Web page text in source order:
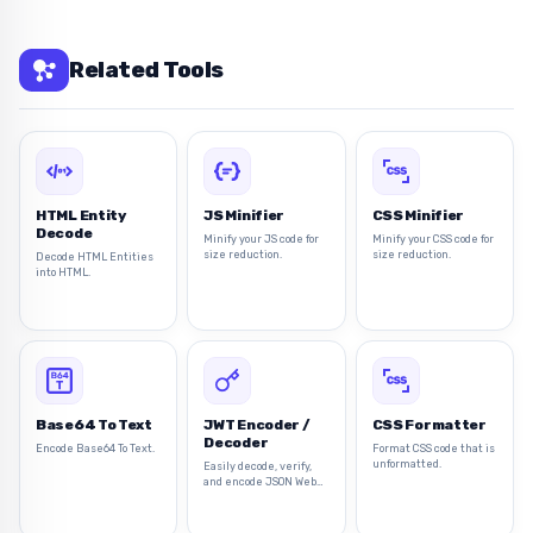
Related Tools
HTML Entity
Decode
Decode HTML Entities
into HTML.
JS Minifier
Minify your JS code for
size reduction.
CSS Minifier
Minify your CSS code for
size reduction.
Base64 To Text
Encode Base64 To Text.
JWT Encoder /
Decoder
Easily decode, verify,
and encode JSON Web
CSS Formatter
Format CSS code that is
unformatted.